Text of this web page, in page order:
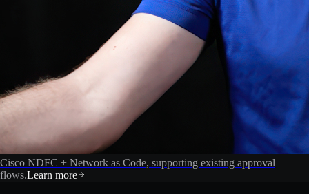
Cisco NDFC + Network as Code, supporting existing approval
flows.Learn more